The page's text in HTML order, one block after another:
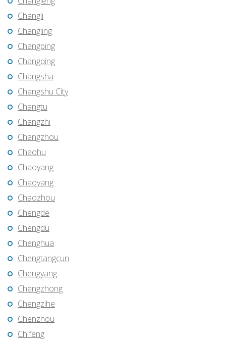
Changli
Changling
Changping
Changqing
Changsha
Changshu City
Changtu
Changzhi
Changzhou
Chaohu
Chaoyang
Chaoyang
Chaozhou
Chengde
Chengdu
Chenghua
Chengtangcun
Chengyang
Chengzhong
Chengzihe
Chenzhou
Chifeng